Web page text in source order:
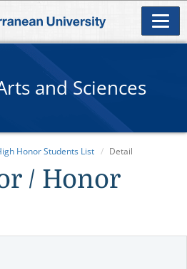
and Sciences
Honor Students List Detail
/ Honor